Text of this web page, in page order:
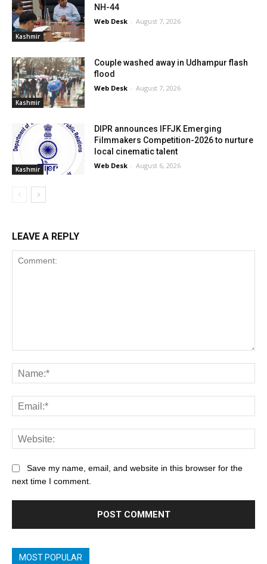
Kashmir
NH-44
Web Desk - August 7, 2026
Kashmir
Couple washed away in Udhampur flash
flood
Web Desk - August 7, 2026
Kashmir
DIPR announces IFFJK Emerging
Filmmakers Competition-2026 to nurture
local cinematic talent
Web Desk - August 6, 2026
LEAVE A REPLY
Save my name, email, and website in this browser for the
next time I comment.
MOST POPULAR